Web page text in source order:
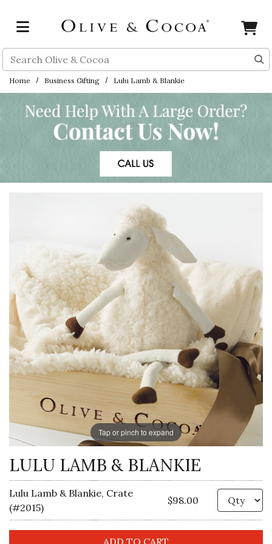
Search
Home Business Gifting Lulu Lamb & Blankie
Tap or pinch to expand
LULU LAMB & BLANKIE
Lulu Lamb & Blankie, Crate
(#2015)
$98.00